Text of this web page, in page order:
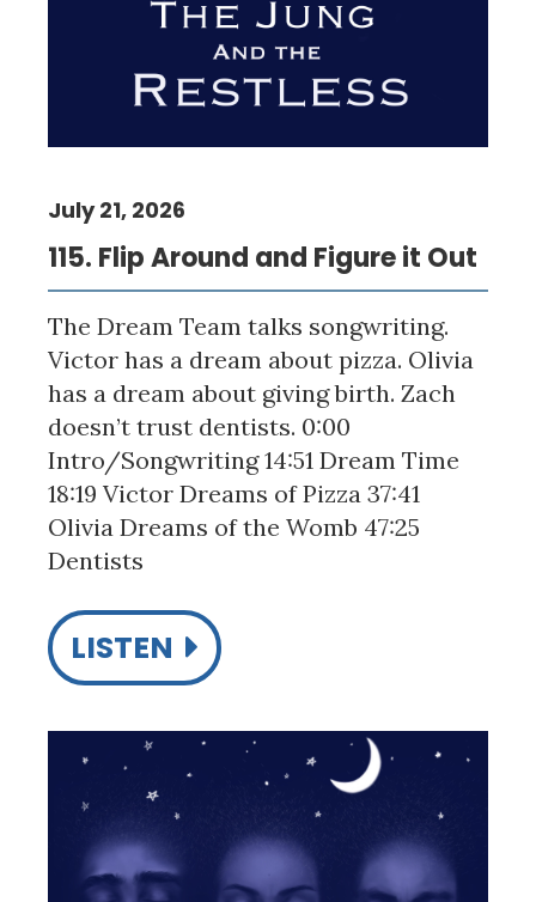
115. Flip Around and Figure it Out
July 21, 2026
The Dream Team talks songwriting.
Victor has a dream about pizza. Olivia
has a dream about giving birth. Zach
doesn’t trust dentists. 0:00
Intro/Songwriting 14:51 Dream Time
18:19 Victor Dreams of Pizza 37:41
Olivia Dreams of the Womb 47:25
Dentists
LISTEN